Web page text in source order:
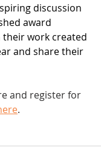
discussion
award
work created
and share their
and register for
.